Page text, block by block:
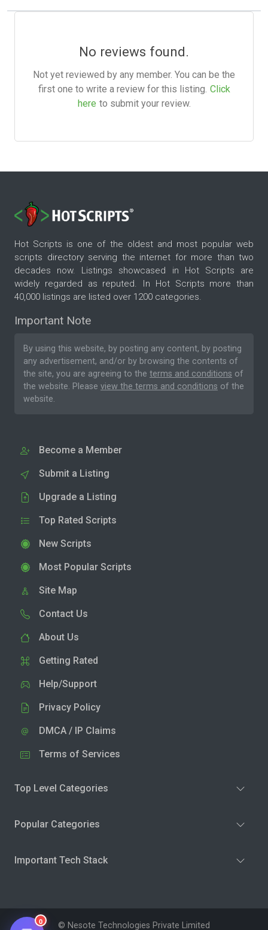
No reviews found.
Not yet reviewed by any member. You can be the
first one to write a review for this listing. Click
here to submit your review.
Hot Scripts is one of the oldest and most popular web
scripts directory serving the internet for more than two
decades now. Listings showcased in Hot Scripts are
widely regarded as reputed. In Hot Scripts more than
40,000 listings are listed over 1200 categories.
Important Note
By using this website, by posting any content, by posting
any advertisement, and/or by browsing the contents of
the site, you are agreeing to the terms and conditions of
the website. Please view the terms and conditions of the
website.
Become a Member
Submit a Listing
Upgrade a Listing
Top Rated Scripts
New Scripts
Most Popular Scripts
Site Map
Contact Us
About Us
Getting Rated
Help/Support
Privacy Policy
DMCA / IP Claims
Terms of Services
Top Level Categories
Popular Categories
Important Tech Stack
© Nesote Technologies Private Limited
0